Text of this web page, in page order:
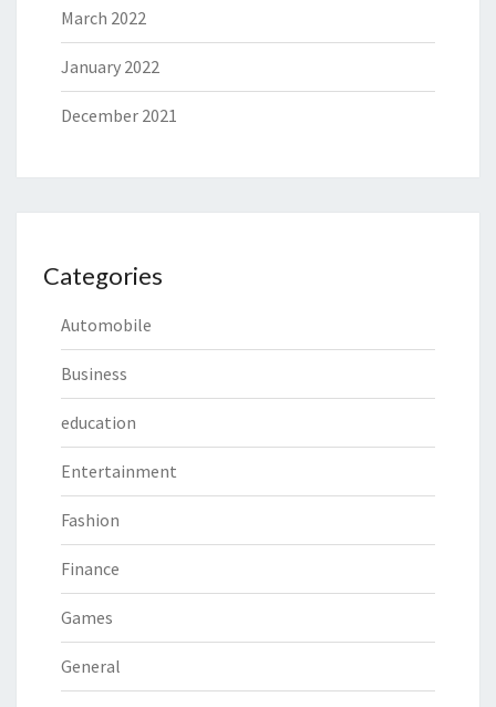
March 2022
January 2022
December 2021
Categories
Automobile
Business
education
Entertainment
Fashion
Finance
Games
General